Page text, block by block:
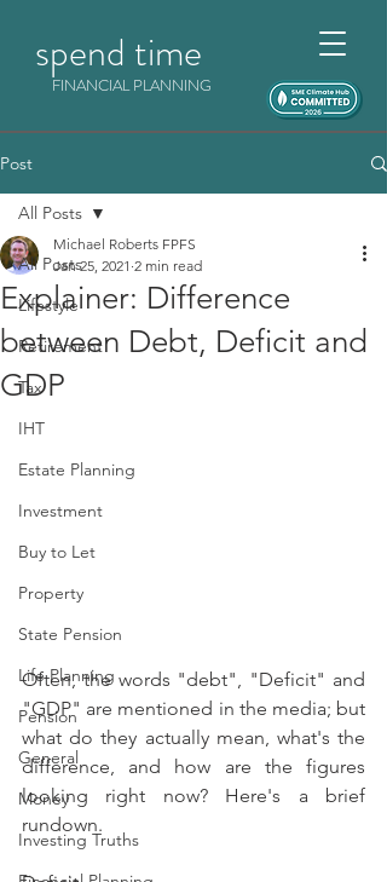
spend time
FINANCIAL PLANNING
Post
All Posts
Lifestyle
Retirement
Tax
IHT
Estate Planning
Investment
Buy to Let
Property
State Pension
Life Planning
Pension
General
Money
Investing Truths
All Posts
Explainer: Difference
between Debt, Deficit and
GDP
Michael Roberts FPFS
Jan 25, 2021 2 min read
Often, the words "debt", "Deficit" and
"GDP" are mentioned in the media; but
what do they actually mean, what's the
difference, and how are the figures
looking right now? Here's a brief
rundown.